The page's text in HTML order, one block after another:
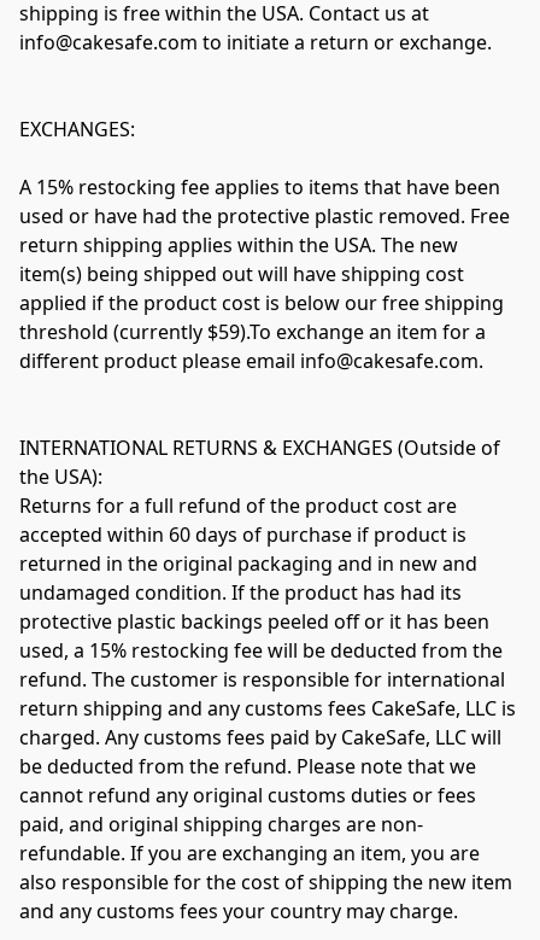
info@cakesafe.com to initiate a return or exchange.
EXCHANGES:
A 15% restocking fee applies to items that have been
used or have had the protective plastic removed. Free
return shipping applies within the USA. The new
item(s) being shipped out will have shipping cost
applied if the product cost is below our free shipping
threshold (currently $59).To exchange an item for a
different product please email info@cakesafe.com.
INTERNATIONAL RETURNS & EXCHANGES (Outside of
the USA):
Returns for a full refund of the product cost are
accepted within 60 days of purchase if product is
returned in the original packaging and in new and
undamaged condition​. If the product has had its
protective plastic backings peeled off or it has been
used, a 15% restocking fee will be deducted from the
refund. The customer is responsible for international
return shipping and any customs fees CakeSafe, LLC is
charged. Any customs fees paid by CakeSafe, LLC will
be deducted from the refund. Please note that we
cannot refund any original customs duties or fees
paid, and original shipping charges are non-
refundable. If you are exchanging an item, you are
also responsible for the cost of shipping the new item
and any customs fees your country may charge.